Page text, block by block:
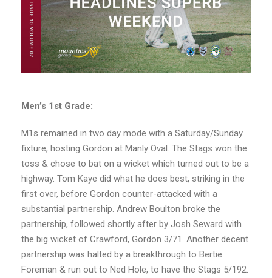
Men’s 1st Grade:
M1s remained in two day mode with a Saturday/Sunday
fixture, hosting Gordon at Manly Oval. The Stags won the
toss & chose to bat on a wicket which turned out to be a
highway. Tom Kaye did what he does best, striking in the
first over, before Gordon counter-attacked with a
substantial partnership. Andrew Boulton broke the
partnership, followed shortly after by Josh Seward with
the big wicket of Crawford, Gordon 3/71. Another decent
partnership was halted by a breakthrough to Bertie
Foreman & run out to Ned Hole, to have the Stags 5/192.